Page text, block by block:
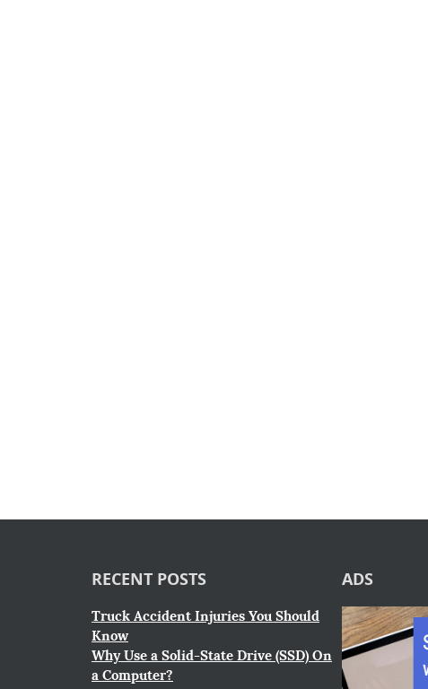
RECENT POSTS
Truck Accident Injuries You Should
Know
Why Use a Solid-State Drive (SSD) On
a Computer?
ADS